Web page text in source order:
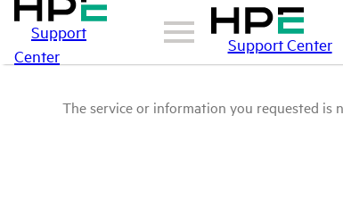
Support
Center
Support Center
The service or information you requested is